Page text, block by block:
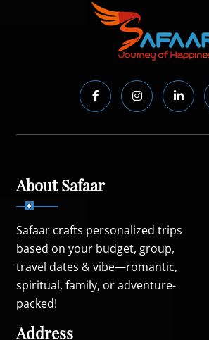
About Safaar
Safaar crafts personalized trips
based on your budget, group,
travel dates & vibe—romantic,
spiritual, family, or adventure-
packed!
Address